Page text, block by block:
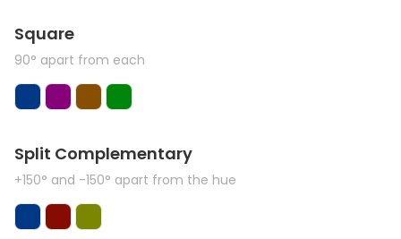
Square
90° apart from each
Split Complementary
+150° and -150° apart from the hue